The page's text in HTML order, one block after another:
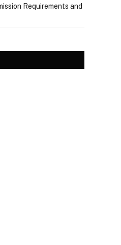
Requirements and